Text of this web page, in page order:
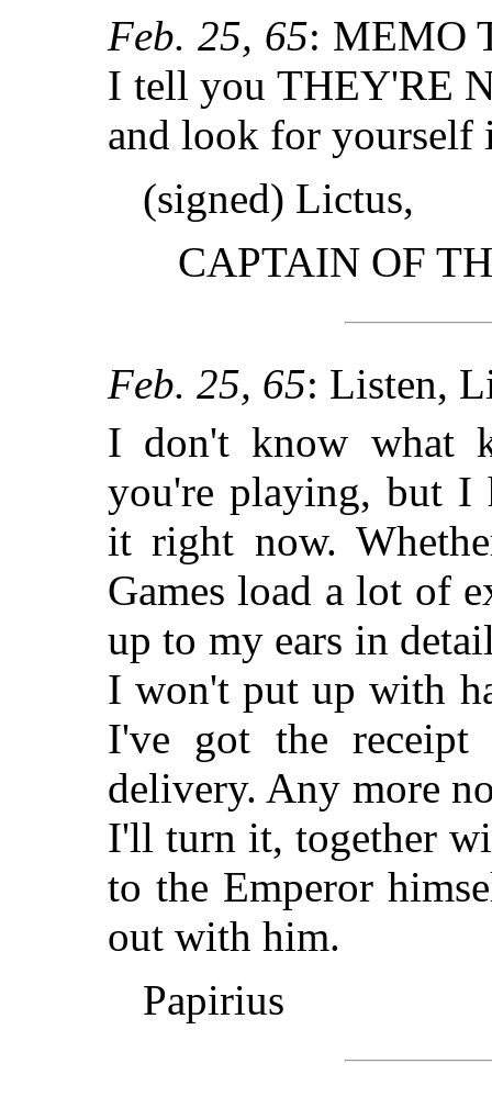
Feb. 25, 65: MEMO
I tell you THEY'RE
and look for yourself
(signed) Lictus,
CAPTAIN OF
Feb. 25, 65: Listen,
I don't know what
you're playing, but I
it right now.
Games load a lot of
up to my ears in
I won't put up with
I've got the
delivery. Any more
I'll turn it, together
to the Emperor
out with him.
Papirius